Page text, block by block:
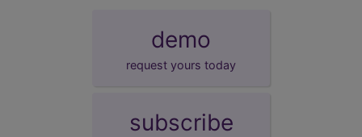
demo
request yours today
subscribe